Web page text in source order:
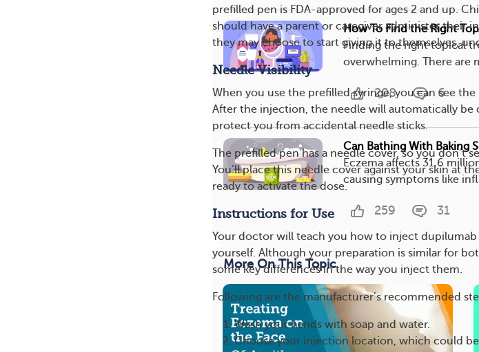
prefilled pen is FDA-approved for ages 2 and up.
should have a parent or caregiver administer their
they may choose to start giving it to themselves,
Needle Visibility
When you use the prefilled syringe, you can see
After the injection, the needle will automatically be
protect you from accidental needle sticks.
The prefilled pen has a needle cover, so you don’t
You’ll place this needle cover against your skin at
ready to activate the dose.
Instructions for Use
Your doctor will teach you how to inject
yourself. Although your preparation is similar for
some key differences in the way you inject them.
Following are the manufacturer’s recommended
Wash your hands with soap and water.
Choose your injection location, which could
How To Find the Right
Finding the right topical
overwhelming. There are
208 6
Can Bathing With Baking
Eczema affects 31.6
causing symptoms like
259 31
More On This Topic